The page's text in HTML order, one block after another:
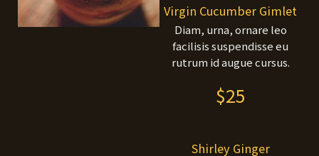
Virgin Cucumber Gimlet
Diam, urna, ornare leo
facilisis suspendisse eu
rutrum id augue cursus.
$25
Shirley Ginger